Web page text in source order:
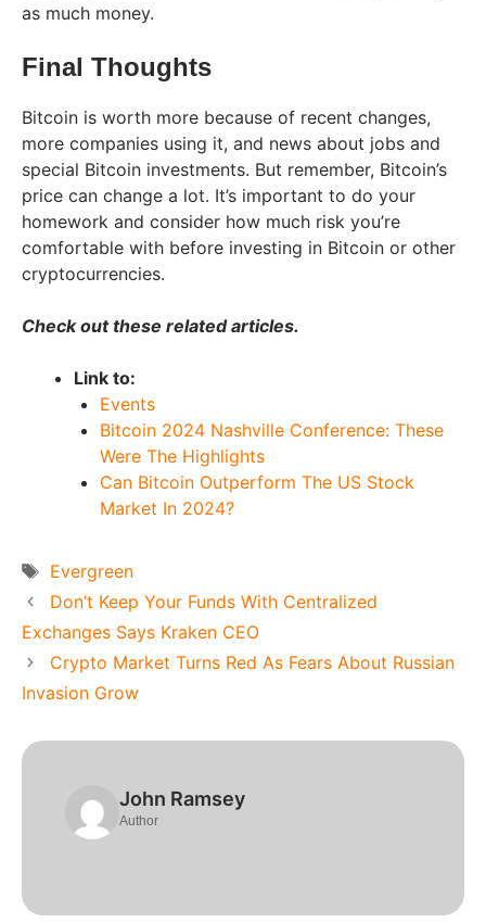
as much money.
Final Thoughts
Bitcoin is worth more because of recent changes,
more companies using it, and news about jobs and
special Bitcoin investments. But remember, Bitcoin’s
price can change a lot. It’s important to do your
homework and consider how much risk you’re
comfortable with before investing in Bitcoin or other
cryptocurrencies.
Check out these related articles.
Link to:
Events
Bitcoin 2024 Nashville Conference: These
Were The Highlights
Can Bitcoin Outperform The US Stock
Market In 2024?
Tags
Evergreen
Don’t Keep Your Funds With Centralized
Exchanges Says Kraken CEO
Crypto Market Turns Red As Fears About Russian
Invasion Grow
John Ramsey
Author